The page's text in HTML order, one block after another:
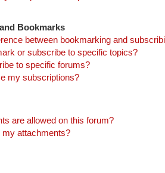
Bookmarks
between bookmarking and
or subscribe to specific topics?
to specific forums?
my subscriptions?
are allowed on this forum?
my attachments?